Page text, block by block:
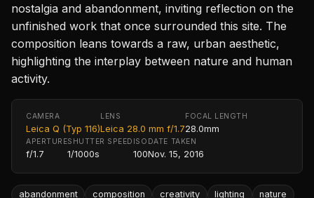
nostalgia and abandonment, inviting reflection on the
unfinished work that once surrounded this site. The
composition leans towards a raw, urban aesthetic,
highlighting the interplay between nature and human
activity.
CAMERA
Leica Q (Typ 116)
LENS
Leica 28.0 mm f/1.7
FOCAL LENGTH
28.0mm
APERTURE
f/1.7
SHUTTER SPEED
1/1000s
ISO
100
DATE TAKEN
Nov. 15, 2016
abandonment composition creativity lighting nature